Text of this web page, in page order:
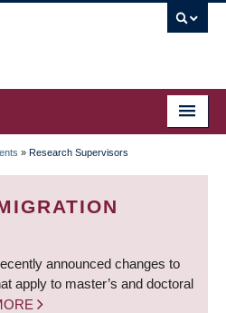
» Research Supervisors
announced changes to
apply to master’s and doctoral